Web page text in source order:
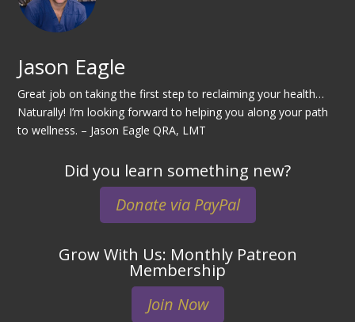
Jason Eagle
Great job on taking the first step to reclaiming your health…
Naturally! I’m looking forward to helping you along your path
to wellness. – Jason Eagle QRA, LMT
Did you learn something new?
Donate via PayPal
Grow With Us: Monthly Patreon
Membership
Join Now